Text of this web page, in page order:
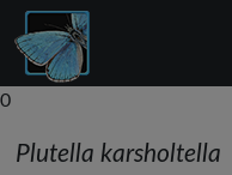
0
Plutella karsholtella